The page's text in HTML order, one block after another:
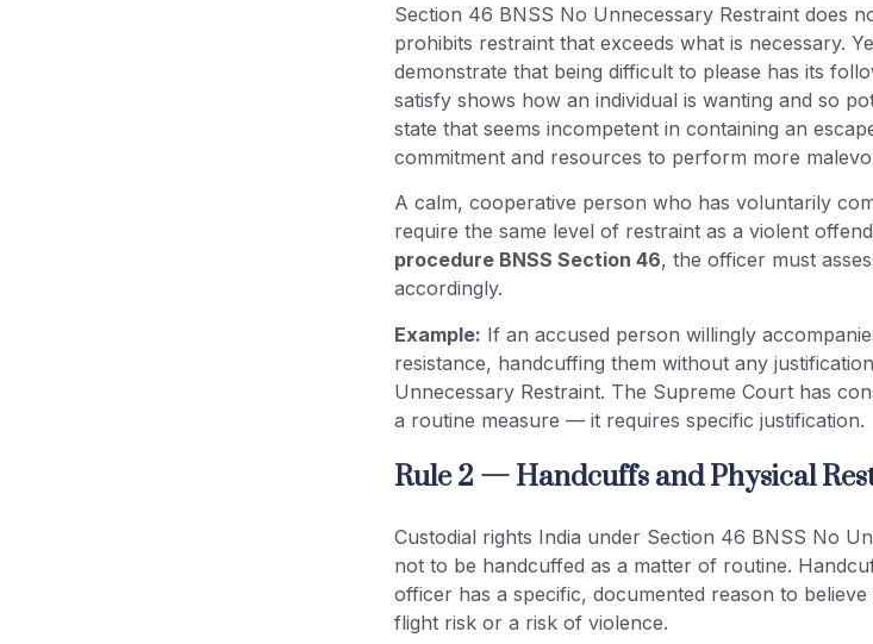
Section 46 BNSS No Unnecessary Restraint does
prohibits restraint that exceeds what is necessary.
demonstrate that being difficult to please has its
satisfy shows how an individual is wanting and so
state that seems incompetent in containing an
commitment and resources to perform more
A calm, cooperative person who has voluntarily
require the same level of restraint as a violent
procedure BNSS Section 46, the officer must
accordingly.
Example: If an accused person willingly
resistance, handcuffing them without any
Unnecessary Restraint. The Supreme Court has
a routine measure — it requires specific justification.
Rule 2 — Handcuffs and Physical
Custodial rights India under Section 46 BNSS No
not to be handcuffed as a matter of routine.
officer has a specific, documented reason to
flight risk or a risk of violence.